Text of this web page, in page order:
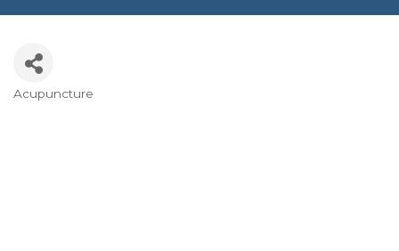
Categories
Acupuncture